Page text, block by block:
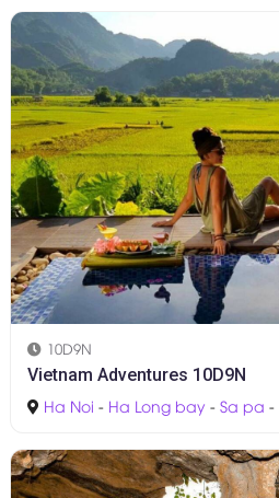
10D9N
Vietnam Adventures 10D9N
Ha Noi - Ha Long bay - Sa pa -